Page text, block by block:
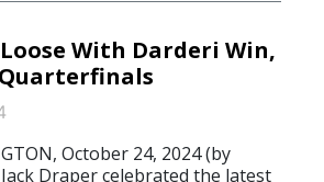
With Darderi Win,
October 24, 2024 (by
Draper celebrated the latest